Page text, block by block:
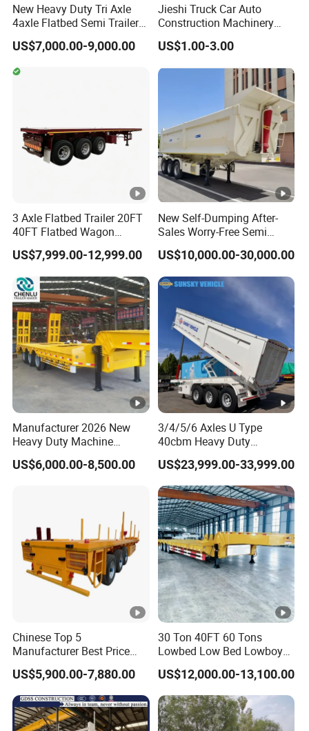
New Heavy Duty Tri Axle
4axle Flatbed Semi Trailer
60ton 80ton 100ton
20FT/40FT/45FT 12r22.5
Truck Trailers for Steel Coil
Timber Construction
US$7,000.00-9,000.00
Jieshi Truck Car Auto
Construction Machinery
Agricultural Equipment
Ships Dust Removal
Engine Hydraulic Oil Fuel
Air Filter Spare Part
US$1.00-3.00
3 Axle Flatbed Trailer 20FT
40FT Flatbed Wagon
Drawbar Platform High Bed
Container Cargo Transport
Chassis Commercial Truck
Trailer
US$7,999.00-12,999.00
New Self-Dumping After-
Sales Worry-Free Semi
Trailer Air Transport
Mechanical Suspension U-
Shaped
US$10,000.00-30,000.00
Manufacturer 2026 New
Heavy Duty Machine
Transport Hydraulic
Gooseneck Platform Deck
US$6,000.00-8,500.00
3/4/5/6 Axles U Type
40cbm Heavy Duty
Hydraulic Cylinder Tipper
Transportation Cargo Dump
Truck Trailer
US$23,999.00-33,999.00
Chinese Top 5
Manufacturer Best Price
Best Quality Flatbed Semi
Trailer Container Truck
Trailer
US$5,900.00-7,880.00
30 Ton 40FT 60 Tons
Lowbed Low Bed Lowboy
Cargo Transport Semi Truck
Trailer
US$12,000.00-13,100.00